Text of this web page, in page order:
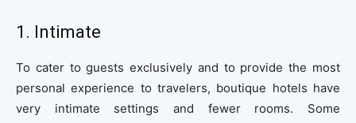
1. Intimate
To cater to guests exclusively and to provide the most
personal experience to travelers, boutique hotels have
very intimate settings and fewer rooms. Some